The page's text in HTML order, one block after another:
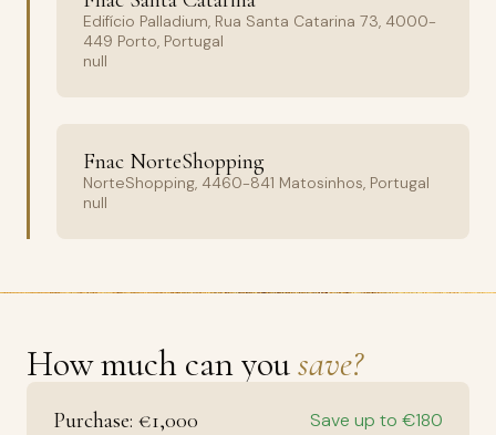
Edifício Palladium, Rua Santa Catarina 73, 4000-
449 Porto, Portugal
null
Fnac NorteShopping
NorteShopping, 4460-841 Matosinhos, Portugal
null
How much can yousave?
Purchase: €1,000 Save up to €180